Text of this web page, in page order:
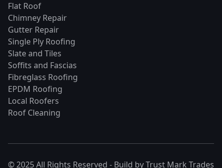
Flat Roof
Chimney Repair
Gutter Repair
Single Ply Roofing
Slate and Tiles
Soffits and Fascias
Fibreglass Roofing
EPDM Roofing
Local Roofers
Roof Cleaning
© 2025 All Rights Reserved - Build byTrust Mark Trades